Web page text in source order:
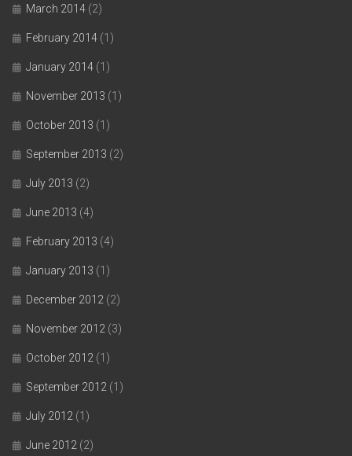
March 2014 (2)
February 2014 (1)
January 2014 (1)
November 2013 (1)
October 2013 (1)
September 2013 (2)
July 2013 (2)
June 2013 (4)
February 2013 (4)
January 2013 (1)
December 2012 (2)
November 2012 (3)
October 2012 (1)
September 2012 (1)
July 2012 (1)
June 2012 (2)